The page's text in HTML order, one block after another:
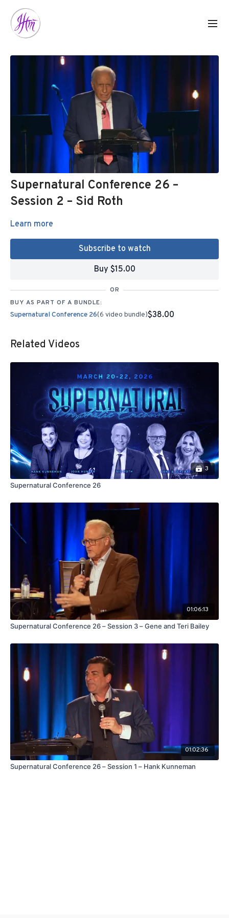
Supernatural Conference 26 –
Session 2 – Sid Roth
Learn more
Subscribe to watch
Buy $15.00
OR
BUY AS PART OF A BUNDLE:
Supernatural Conference 26(6 video bundle)$38.00
Related Videos
3
Supernatural Conference 26
01:06:13
Supernatural Conference 26 – Session 3 – Gene and Teri Bailey
01:02:36
Supernatural Conference 26 – Session 1 – Hank Kunneman